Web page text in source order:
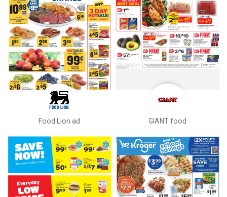
Food Lion ad GIANT food